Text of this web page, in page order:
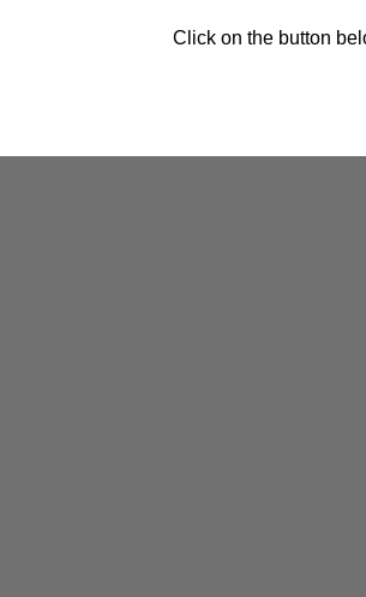
Click on the button